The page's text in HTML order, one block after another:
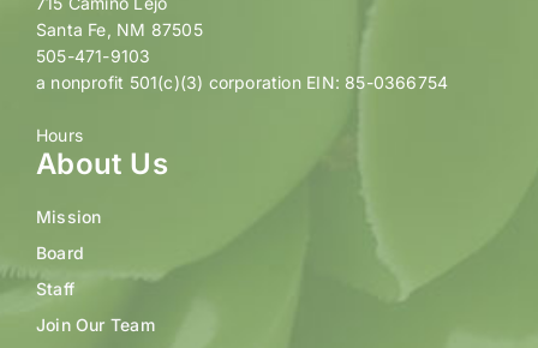
Santa Fe, NM 87505
505-471-9103
a nonprofit 501(c)(3) corporation EIN: 85-0366754
Hours
About Us
Mission
Board
Staff
Join Our Team